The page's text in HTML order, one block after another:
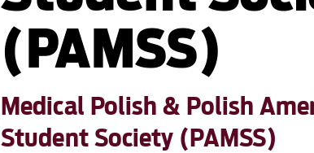
(PAMSS)
Medical Polish & Polish
Student Society (PAMSS)